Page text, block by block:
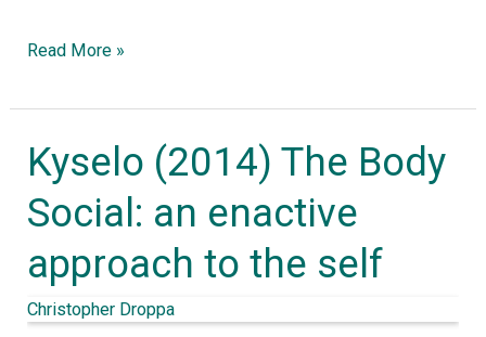
Read More »
Kyselo (2014) The Body
Social: an enactive
approach to the self
Christopher Droppa
Kyselo
(2014)
The
Body
Social:
an